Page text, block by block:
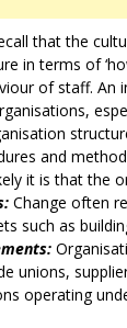
that the
in terms of
of staff. An
and
it is that the
Change often
such as
unions,
operating